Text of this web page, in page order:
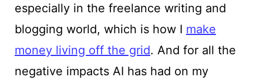
especially in the freelance writing and
blogging world, which is how I make
money living off the grid. And for all the
negative impacts AI has had on my